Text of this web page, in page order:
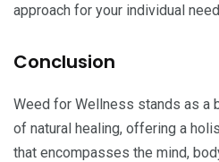
approach for your individual
Conclusion
Weed for Wellness stands as a
of natural healing, offering a
that encompasses the mind,